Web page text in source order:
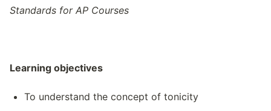
Standards for AP Courses
Learning objectives
To understand the concept of tonicity